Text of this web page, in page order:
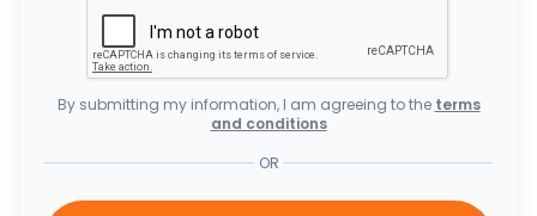
By submitting my information, I am agreeing to the terms
and conditions
OR